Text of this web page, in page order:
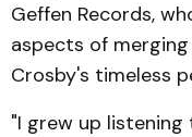
Geffen Records,
aspects of
Crosby's timeless
"I grew up listening